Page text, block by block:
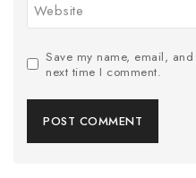
Website
Save my name, email,
next time I comment.